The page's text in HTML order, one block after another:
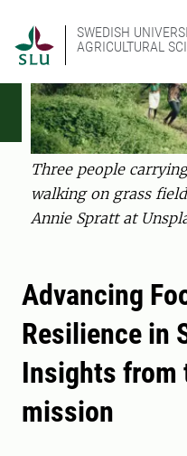
SWEDISH
AGRICULTURAL
Three people
walking on grass
Annie Spratt at
Advancing
Resilience in
Insights from
mission